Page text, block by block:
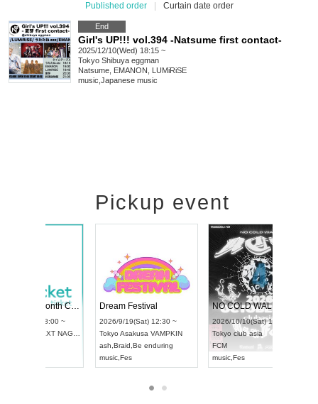
Published order
Curtain date order
End
Girl's UP!!! vol.394 -Natsume first contact-
2025/12/10(Wed) 18:15 ~
Tokyo Shibuya eggman
Natsume, EMANON, LUMiRiSE
music Japanese music
Pickup event
2026/9/13(Sun) 12:30 ~
RENGEKI 12-Month Consecutive ONE MAN TOUR "Seisei Ruten" -Sep. Edition -
2026/9/14(Mon) 18:00 ~
Aichi HOLIDAY NEXT NAGOYA
RENGEKI
music
Dream Festival
2026/9/19(Sat) 12:30 ~
TokyoAsakusa VAMPKIN
ash
Braid
Be enduring
music